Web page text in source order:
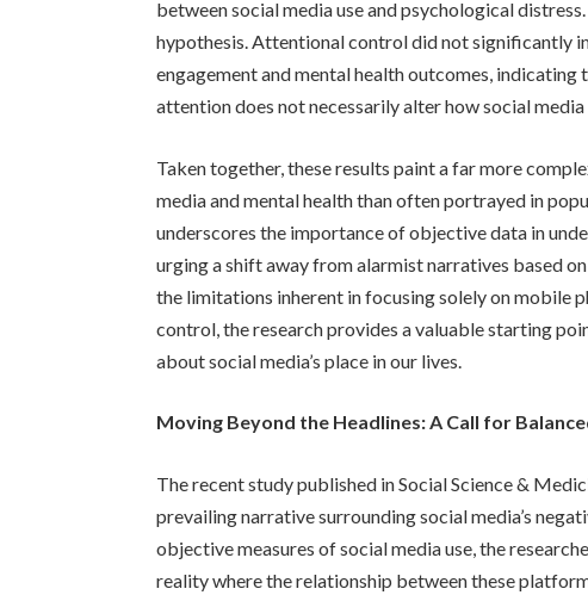
between social media use and psychological
hypothesis. Attentional control did not significantly
engagement and mental health outcomes,
attention does not necessarily alter how social
Taken together, these results paint a far more
media and mental health than often portrayed in
underscores the importance of objective data in
urging a shift away from alarmist narratives based
the limitations inherent in focusing solely on mobile
control, the research provides a valuable starting
about social media’s place in our lives.
Moving Beyond the Headlines: A Call for
The recent study published in Social Science &
prevailing narrative surrounding social media’s
objective measures of social media use, the
reality where the relationship between these